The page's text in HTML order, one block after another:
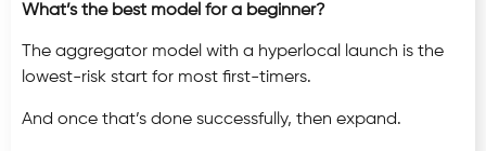
What’s the best model for a beginner?
The aggregator model with a hyperlocal launch is the
lowest-risk start for most first-timers.
And once that’s done successfully, then expand.